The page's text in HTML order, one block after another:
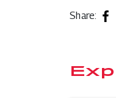
Share: